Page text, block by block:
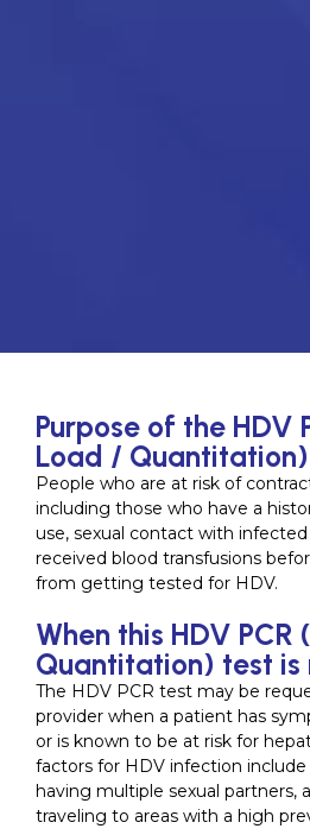
Purpose of the HDV
Load /
People who are at risk of
including those who have a
use, sexual contact with infected
received blood transfusions
from getting tested for HDV.
When this HDV
Quantitation) test is
The HDV PCR test may be
provider when a patient has
or is known to be at risk for
factors for HDV infection
having multiple sexual partners,
traveling to areas with a high